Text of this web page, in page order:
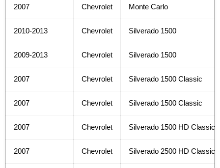
2007 Chevrolet Monte Carlo
2010-2013 Chevrolet Silverado 1500
2009-2013 Chevrolet Silverado 1500
2007 Chevrolet Silverado 1500 Classic
2007 Chevrolet Silverado 1500 Classic
2007 Chevrolet Silverado 1500 HD Classic
2007 Chevrolet Silverado 2500 HD Classic